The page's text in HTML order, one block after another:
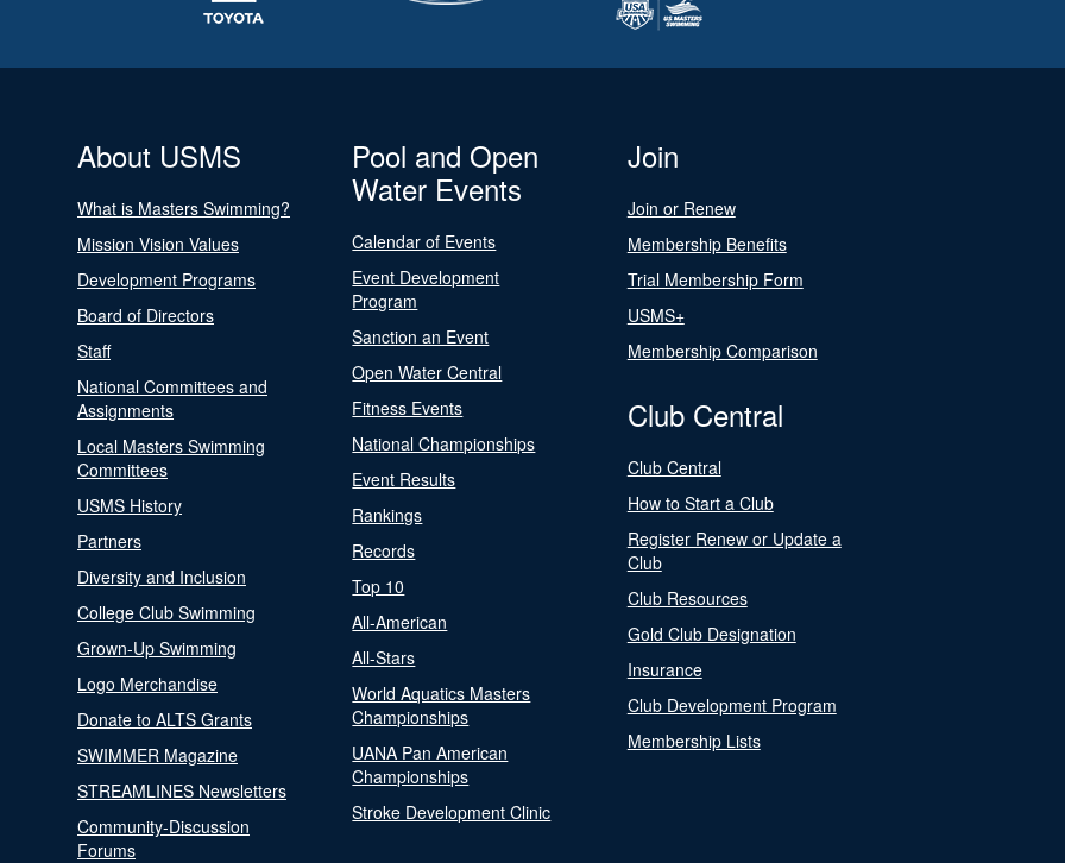
About USMS
What is Masters Swimming?
Mission Vision Values
Development Programs
Board of Directors
Staff
National Committees and
Assignments
Local Masters Swimming
Committees
USMS History
Partners
Diversity and Inclusion
College Club Swimming
Grown-Up Swimming
Logo Merchandise
Donate to ALTS Grants
SWIMMER Magazine
STREAMLINES Newsletters
Community-Discussion
Forums
Pool and Open
Water Events
Calendar of Events
Event Development
Program
Sanction an Event
Open Water Central
Fitness Events
National Championships
Event Results
Rankings
Records
Top 10
All-American
All-Stars
World Aquatics Masters
Championships
UANA Pan American
Championships
Stroke Development Clinic
Join
Join or Renew
Membership Benefits
Trial Membership Form
USMS+
Membership Comparison
Club Central
Club Central
How to Start a Club
Register Renew or Update a
Club
Club Resources
Gold Club Designation
Insurance
Club Development Program
Membership Lists